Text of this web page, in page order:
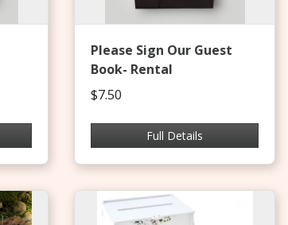
Please Sign Our Guest
Book- Rental
$7.50
Full Details